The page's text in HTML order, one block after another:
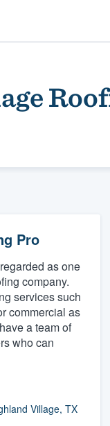
Pro
as one
company.
services such
commercial as
a team of
who can
Village, TX
to our
of
or call us at
questions,